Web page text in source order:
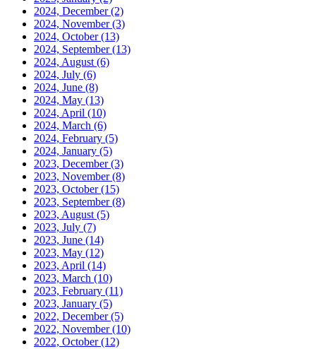
2024, December(2)
2024, November(3)
2024, October(13)
2024, September(13)
2024, August (6)
2024, July (6)
2024, June (8)
2024, May (13)
2024, April (10)
2024, March (6)
2024, February (5)
2024, January (5)
2023, December(3)
2023, November(8)
2023, October(15)
2023, September(8)
2023, August (5)
2023, July (7)
2023, June (14)
2023, May (12)
2023, April (14)
2023, March (10)
2023, February (11)
2023, January (5)
2022, December(5)
2022, November(10)
2022, October(12)